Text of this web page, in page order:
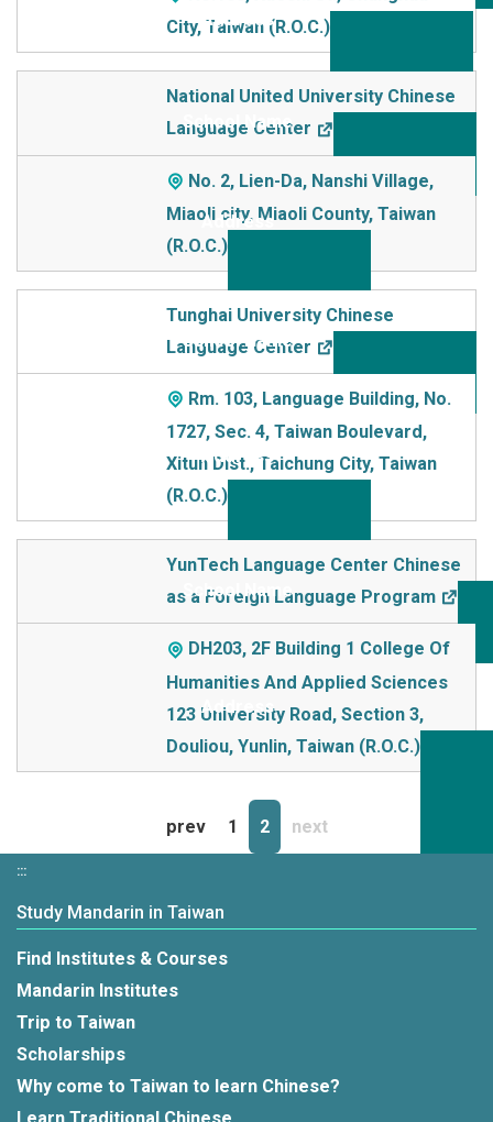
City, Taiwan (R.O.C.)
National United University Chinese
Language Center
No. 2, Lien-Da, Nanshi Village,
Miaoli city, Miaoli County, Taiwan
(R.O.C.)
Tunghai University Chinese
Language Center
Rm. 103, Language Building, No.
1727, Sec. 4, Taiwan Boulevard,
Xitun Dist., Taichung City, Taiwan
(R.O.C.)
YunTech Language Center Chinese
as a Foreign Language Program
DH203, 2F Building 1 College Of
Humanities And Applied Sciences
123 University Road, Section 3,
Douliou, Yunlin, Taiwan (R.O.C.)
prev 1 2 next
:::
Study Mandarin in Taiwan
Find Institutes & Courses
Mandarin Institutes
Trip to Taiwan
Scholarships
Why come to Taiwan to learn Chinese?